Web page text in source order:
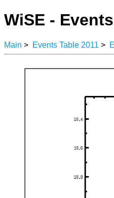
WiSE -
Main > Events Table 2011 >